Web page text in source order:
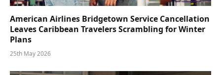
American Airlines Bridgetown Service Cancellation
Leaves Caribbean Travelers Scrambling for Winter
Plans
25th May 2026